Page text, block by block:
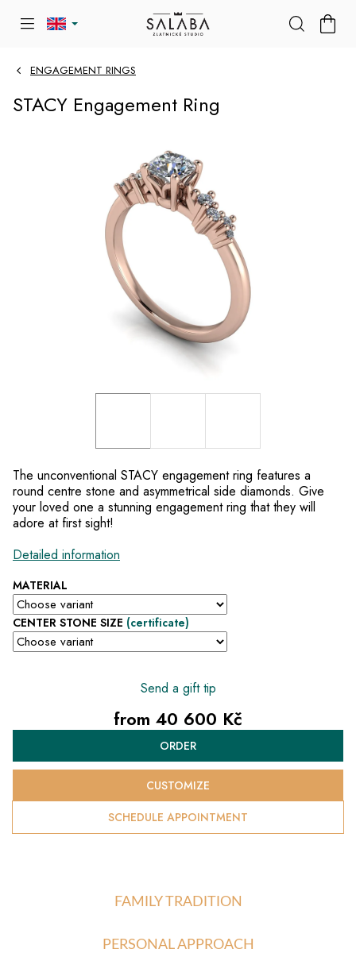
ENGAGEMENT RINGS
STACY Engagement Ring
MATERIAL
CENTER STONE SIZE (certificate)
The unconventional STACY engagement ring features a
round centre stone and asymmetrical side diamonds. Give
your loved one a stunning engagement ring that they will
adore at first sight!
Detailed information
Send a gift tip
from 40 600 Kč
price:
ORDER
SCHEDULE APPOINTMENT
CUSTOMIZE
FAMILY TRADITION
PERSONAL APPROACH